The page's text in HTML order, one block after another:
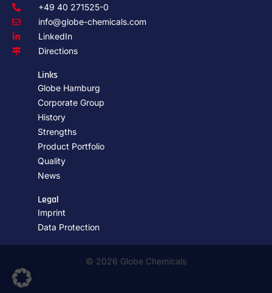
+49 40 271525-0
info@globe-chemicals.com
LinkedIn
Directions
Links
Globe Hamburg
Corporate Group
History
Strengths
Product Portfolio
Quality
News
Legal
Imprint
Data Protection
© 2026 Globe Chemicals